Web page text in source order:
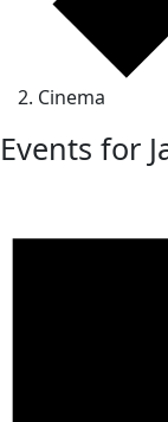
Cinema
Events for